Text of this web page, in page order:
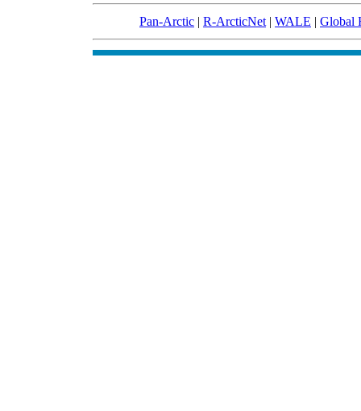
Pan-Arctic | R-ArcticNet | WALE | Global